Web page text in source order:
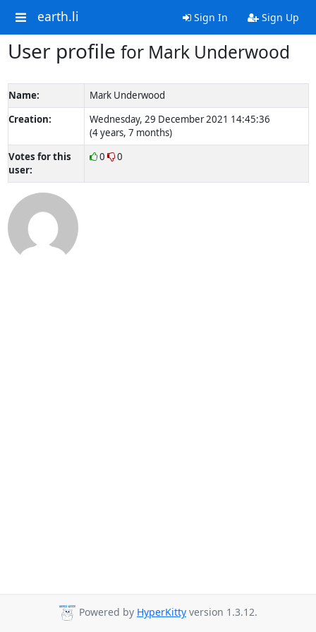
earth.li Sign In Sign Up
User profile for Mark Underwood
Name:
Mark Underwood
Creation:
Wednesday, 29 December 2021 14:45:36
(4 years, 7 months)
Votes for this
user:
0 0
Powered by HyperKitty version 1.3.12.